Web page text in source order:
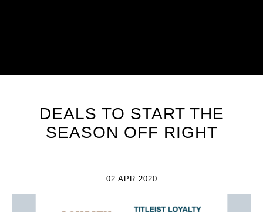
DEALS TO START THE
SEASON OFF RIGHT
02 APR 2020